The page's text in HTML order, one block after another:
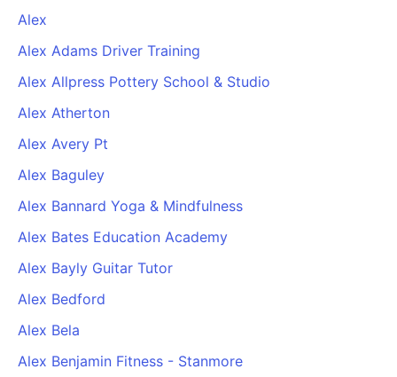
Alex
Alex Adams Driver Training
Alex Allpress Pottery School & Studio
Alex Atherton
Alex Avery Pt
Alex Baguley
Alex Bannard Yoga & Mindfulness
Alex Bates Education Academy
Alex Bayly Guitar Tutor
Alex Bedford
Alex Bela
Alex Benjamin Fitness - Stanmore